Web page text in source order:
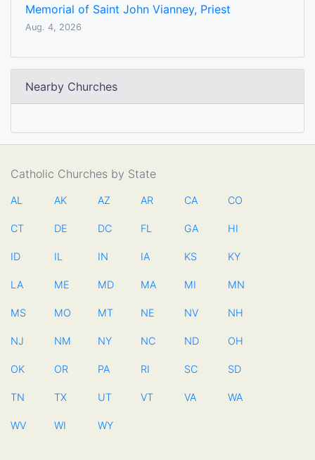
Memorial of Saint John Vianney, Priest
Aug. 4, 2026
Nearby Churches
Catholic Churches by State
AL AK AZ AR CA CO
CT DE DC FL GA HI
ID IL IN IA KS KY
LA ME MD MA MI MN
MS MO MT NE NV NH
NJ NM NY NC ND OH
OK OR PA RI SC SD
TN TX UT VT VA WA
WV WI WY